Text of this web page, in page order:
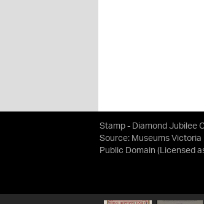
Stamp - Diamond Jubilee
Source: Museums Victoria
Public Domain (Licensed